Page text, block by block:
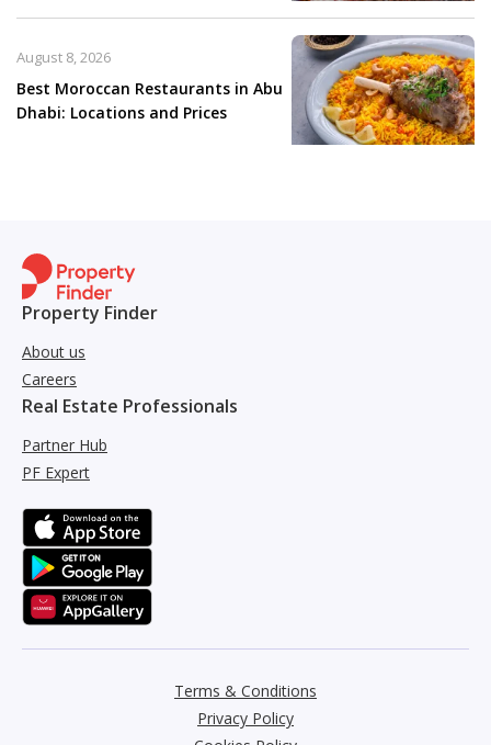
Best Moroccan Restaurants in Abu
Dhabi: Locations and Prices
August 8, 2026
Property Finder
About us
Careers
Real Estate Professionals
Partner Hub
PF Expert
Terms & Conditions
Privacy Policy